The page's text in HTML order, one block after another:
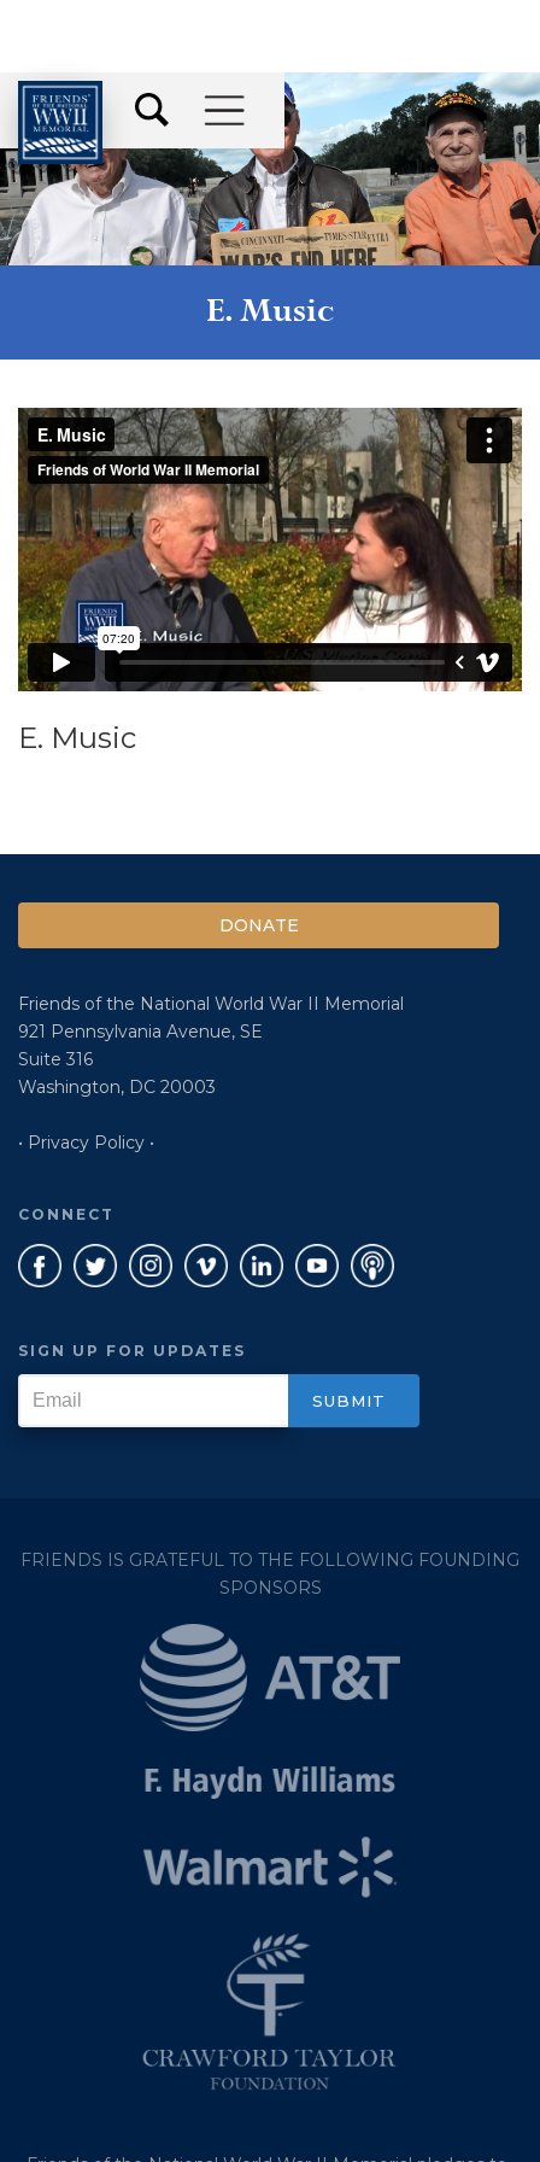
E. Music
E. Music
DONATE
Friends of the National World War II Memorial
921 Pennsylvania Avenue, SE
Suite 316
Washington, DC 20003
• Privacy Policy •
CONNECT
SIGN UP FOR UPDATES
FRIENDS IS GRATEFUL TO THE FOLLOWING FOUNDING
SPONSORS